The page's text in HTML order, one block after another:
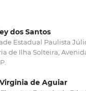
dos Santos
Estadual Paulista
de Ilha Solteira,
de Aguiar